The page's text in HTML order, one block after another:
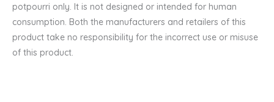
potpourri only. It is not designed or intended for human
consumption. Both the manufacturers and retailers of this
product take no responsibility for the incorrect use or misuse
of this product.